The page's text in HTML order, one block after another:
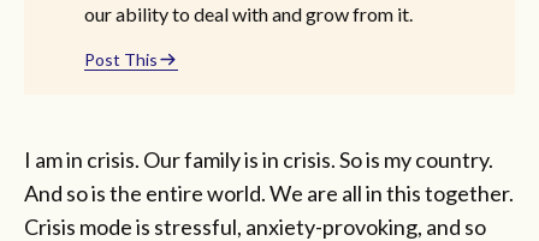
our ability to deal with and grow from it.
Post This
I am in crisis. Our family is in crisis. So is my country.
And so is the entire world. We are all in this together.
Crisis mode is stressful, anxiety-provoking, and so